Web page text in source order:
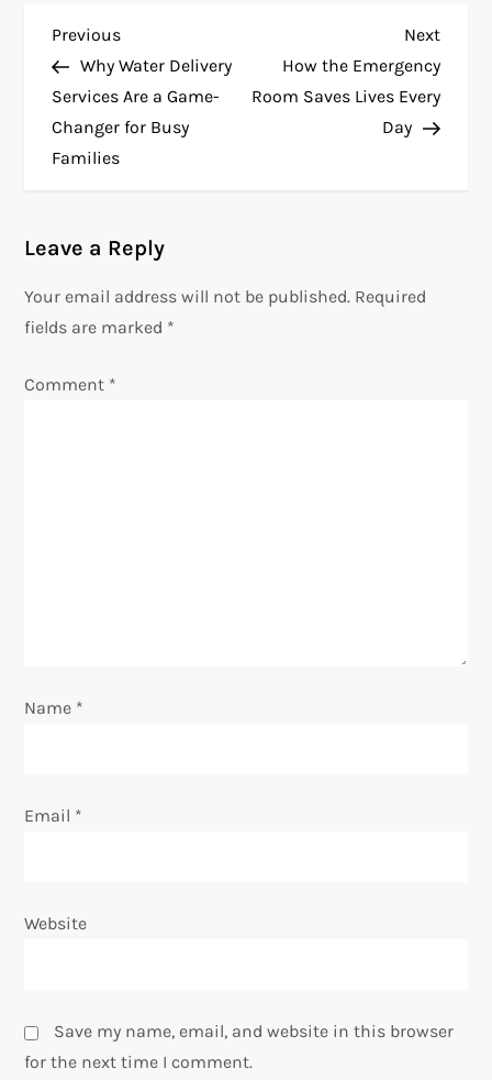
P
o
s
t
a
i
a
Previous
Post
Previous
Why Water Delivery
Services Are a Game-
Changer for Busy
Families
Next
Post
Next
How the Emergency
Room Saves Lives Every
Day
Leave a Reply
Your email address will not be published. Required
fields are marked *
Comment *
Name *
Email *
Website
Save my name, email, and website in this browser
for the next time I comment.